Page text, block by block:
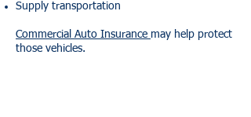
Supply transportation
Commercial Auto Insurance may help protect
those vehicles.